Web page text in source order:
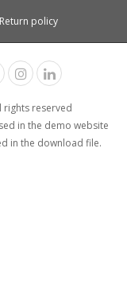
Return policy
rights reserved
in the demo website
in the download file.